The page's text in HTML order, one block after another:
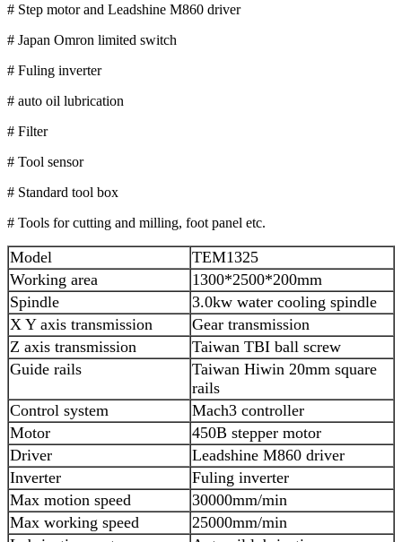
# Step motor and Leadshine M860 driver
# Japan Omron limited switch
# Fuling inverter
# auto oil lubrication
# Filter
# Tool sensor
# Standard tool box
# Tools for cutting and milling, foot panel etc.
Model
TEM1325
Working area
1300*2500*200mm
Spindle
3.0kw water cooling spindle
X Y axis transmission
Gear transmission
Z axis transmission
Taiwan TBI ball screw
Guide rails
Taiwan Hiwin 20mm square
rails
Control system
Mach3 controller
Motor
450B stepper motor
Driver
Leadshine M860 driver
Inverter
Fuling inverter
Max motion speed
30000mm/min
Max working speed
25000mm/min